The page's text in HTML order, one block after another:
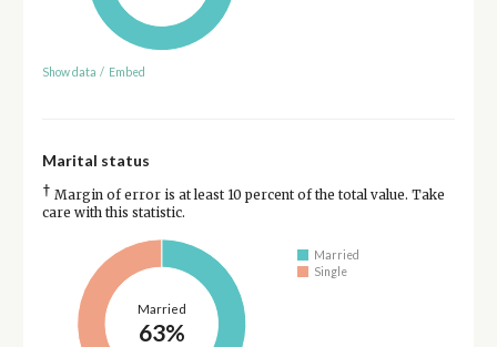
Show data / Embed
Marital status
† Margin of error is at least 10 percent of the total value. Take
care with this statistic.
Married
63%
Married
Single